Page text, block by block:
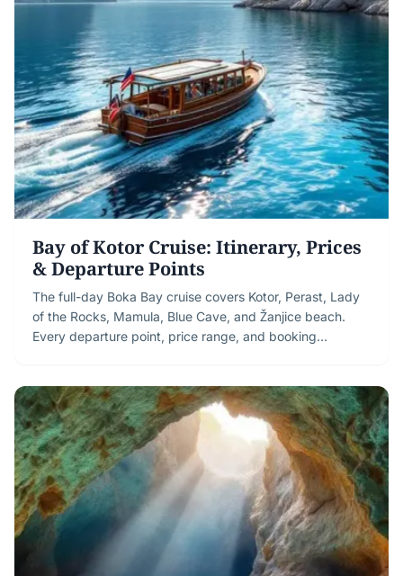
Bay of Kotor Cruise: Itinerary, Prices
& Departure Points
The full-day Boka Bay cruise covers Kotor, Perast, Lady
of the Rocks, Mamula, Blue Cave, and Žanjice beach.
Every departure point, price range, and booking…